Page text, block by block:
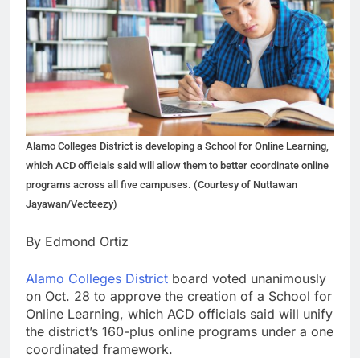
Alamo Colleges District is developing a School for Online Learning,
which ACD officials said will allow them to better coordinate online
programs across all five campuses. (Courtesy of Nuttawan
Jayawan/Vecteezy)
By Edmond Ortiz
Alamo Colleges District board voted unanimously
on Oct. 28 to approve the creation of a School for
Online Learning, which ACD officials said will unify
the district’s 160-plus online programs under a one
coordinated framework.